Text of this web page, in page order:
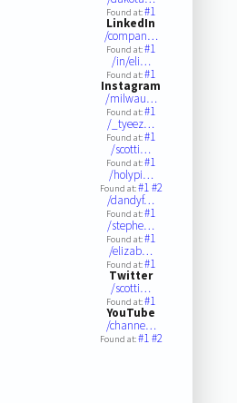
Found at:#1
LinkedIn
/compan…
Found at:#1
/in/eli…
Found at:#1
Instagram
/milwau…
Found at:#1
/_tyeez…
Found at:#1
/scotti…
Found at:#1
/holypi…
Found at:#1#2
/dandyf…
Found at:#1
/stephe…
Found at:#1
/elizab…
Found at:#1
Twitter
/scotti…
Found at:#1
YouTube
/channe…
Found at:#1#2